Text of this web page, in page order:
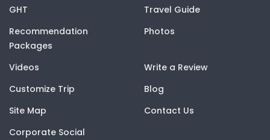
GHT
Travel Guide
Recommendation
Packages
Photos
Videos
Write a Review
Customize Trip
Blog
Site Map
Contact Us
Corporate Social